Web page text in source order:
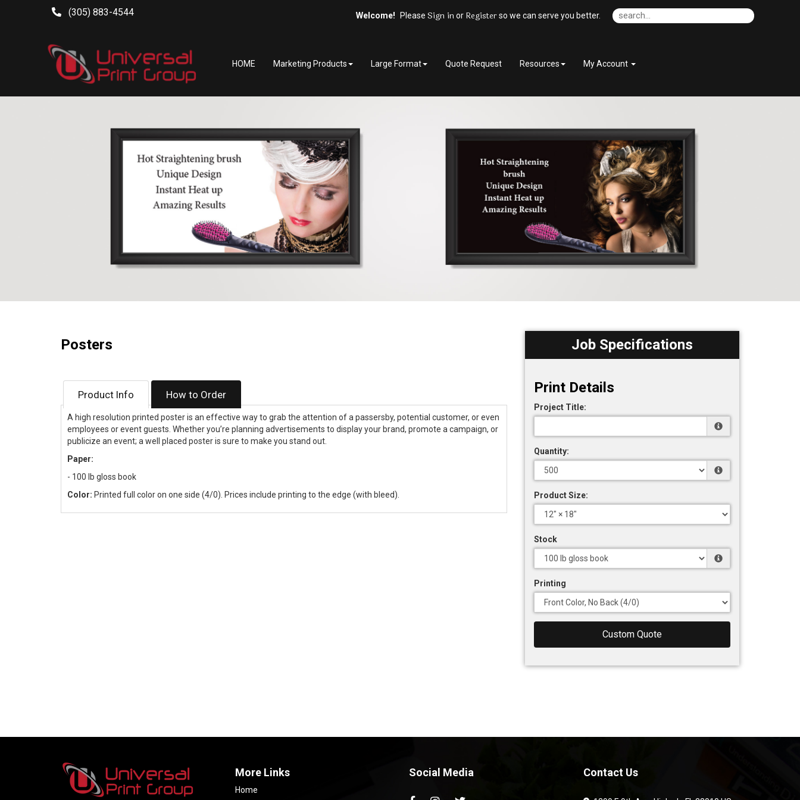
(305) 883-4544
HOME Marketing Products Large Format Quote Request Resources My Account
Welcome! Please Sign inor Registerso we can serve you better.
Posters
Product Info How to Order
A high resolution printed poster is an effective way to grab the attention of a passersby, potential customer, or even
employees or event guests. Whether you’re planning advertisements to display your brand, promote a campaign, or
publicize an event; a well placed poster is sure to make you stand out.
Paper:
- 100 lb gloss book
Color: Printed full color on one side (4/0). Prices include printing to the edge (with bleed).
Job Specifications
Print Details
Project Title:
Quantity:
Product Size:
Stock
Printing
Custom Quote
More Links
Home
Social Media Contact Us